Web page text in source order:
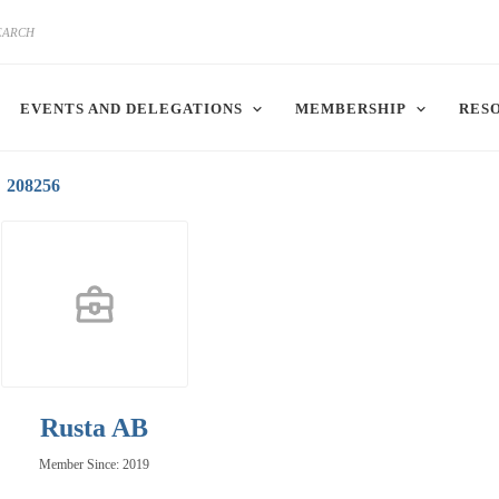
EVENTS AND DELEGATIONS MEMBERSHIP
208256
Rusta AB
Member Since: 2019